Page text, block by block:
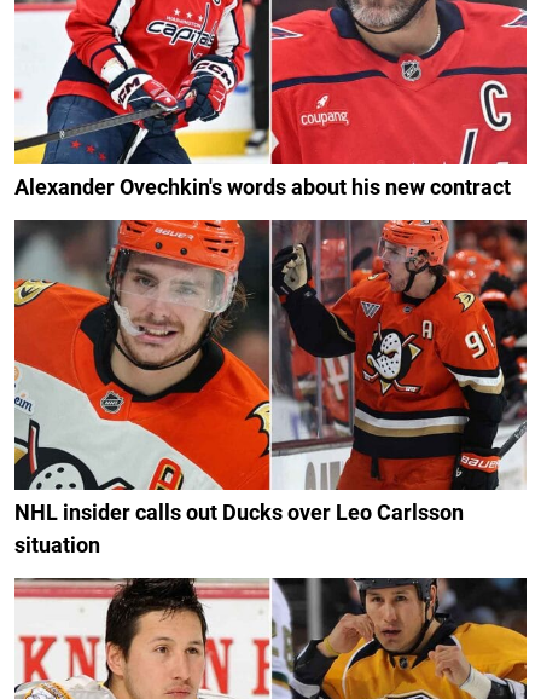
Alexander Ovechkin's words about his new contract
NHL insider calls out Ducks over Leo Carlsson
situation